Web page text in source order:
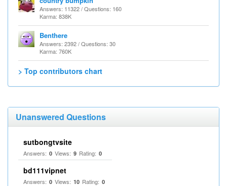
Answers: 11322 / Questions: 160
Karma: 838K
Benthere
Answers: 2392 / Questions: 30
Karma: 760K
> Top contributors chart
Unanswered Questions
sutbongtvsite
Answers: 0 Views: 9 Rating: 0
bd111vipnet
Answers: 0 Views: 10 Rating: 0